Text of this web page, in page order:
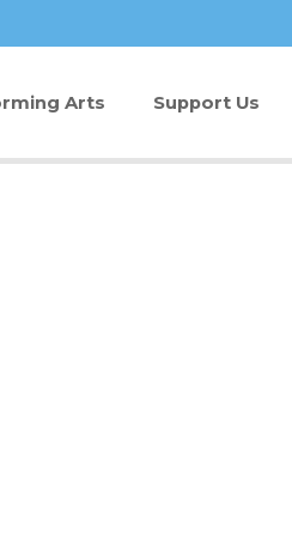
Arts Support Us
Donate Now